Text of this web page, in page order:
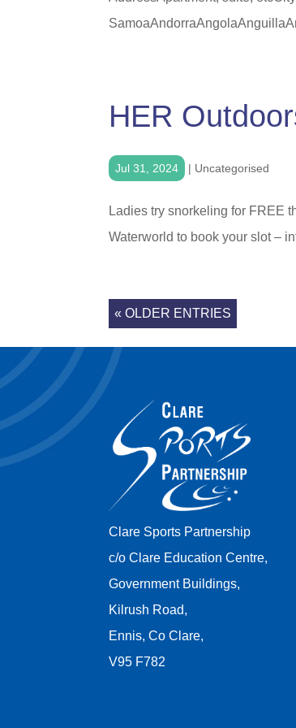
HER
Jul 31, 2024 | Uncategorised
Ladies try snorkeling for FREE
Waterworld to book your slot –
« OLDER ENTRIES
Clare Sports Partnership
c/o Clare Education Centre,
Government Buildings,
Kilrush Road,
Ennis, Co Clare,
V95 F782